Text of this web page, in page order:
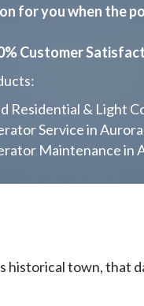
for you when the
Customer
Residential & Light
Service in Aurora
Maintenance in
town, that